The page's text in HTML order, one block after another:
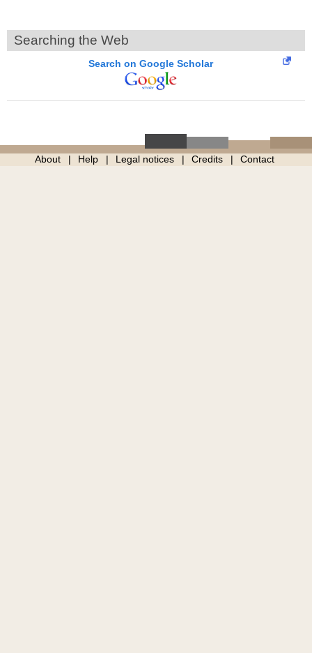
Searching the Web
Search on Google Scholar
About Help Legal notices Credits Contact